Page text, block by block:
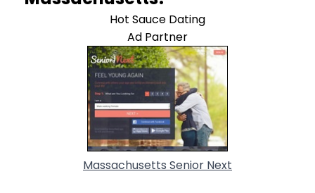
Hot Sauce Dating
Ad Partner
Massachusetts Senior Next